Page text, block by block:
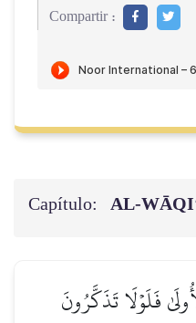
Compartir :
Capítulo:
فَلَوۡلَا تَذَكَّرُونَ